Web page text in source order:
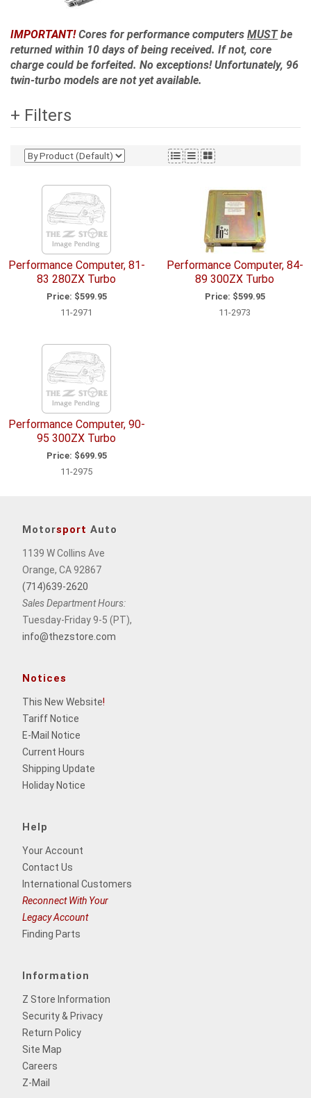
IMPORTANT!Cores for performance computers MUSTbe
returned within 10 days of being received. If not, core
charge could be forfeited. No exceptions! Unfortunately, 96
twin-turbo models are not yet available.
+ Filters
Performance Computer, 81-
83 280ZX Turbo
Price: $599.95
11-2971
Performance Computer, 84-
89 300ZX Turbo
Price: $599.95
11-2973
Performance Computer, 90-
95 300ZX Turbo
Price: $699.95
11-2975
Motorsport Auto
1139 W Collins Ave
Orange, CA 92867
(714)639-2620
Sales Department Hours:
Tuesday-Friday 9-5 (PT),
info@thezstore.com
Notices
This New Website!
Tariff Notice
E-Mail Notice
Current Hours
Shipping Update
Holiday Notice
Help
Your Account
Contact Us
International Customers
Reconnect With Your
Legacy Account
Finding Parts
Information
Z Store Information
Security & Privacy
Return Policy
Site Map
Careers
Z-Mail